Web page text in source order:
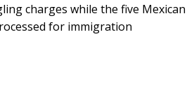
charges while the five Mexican
for immigration